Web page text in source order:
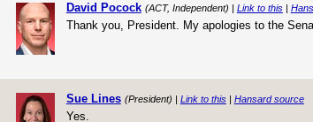
David Pocock (ACT, Independent) | Link to this|
Thank you, President. My apologies to the
Sue Lines (President) | Link to this| Hansard source
Yes.